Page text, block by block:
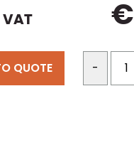
VAT
QUOTE
€
-